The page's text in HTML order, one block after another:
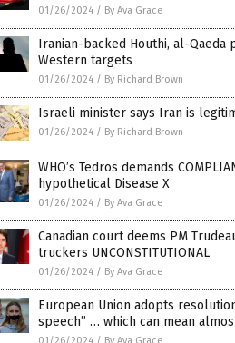
01/26/2024 / By Ava Grace
Iranian-backed Houthi, al-Qaeda
Western targets
01/26/2024 / By Richard Brown
Israeli minister says Iran is
01/26/2024 / By Richard Brown
WHO’s Tedros demands
hypothetical Disease X
01/26/2024 / By Ava Grace
Canadian court deems PM
truckers UNCONSTITUTIONAL
01/26/2024 / By Ava Grace
European Union adopts
speech” … which can mean